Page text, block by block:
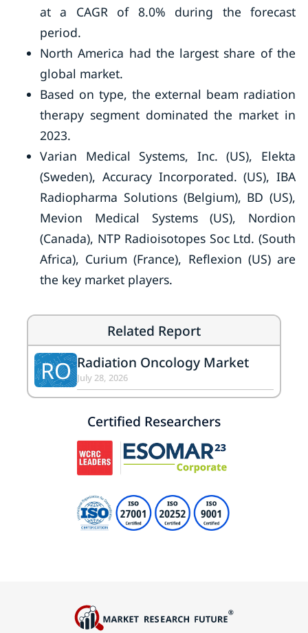
at a CAGR of 8.0% during the forecast
period.
North America had the largest share of the
global market.
Based on type, the external beam radiation
therapy segment dominated the market in
2023.
Varian Medical Systems, Inc. (US), Elekta
(Sweden), Accuracy Incorporated. (US), IBA
Radiopharma Solutions (Belgium), BD (US),
Mevion Medical Systems (US), Nordion
(Canada), NTP Radioisotopes Soc Ltd. (South
Africa), Curium (France), Reflexion (US) are
the key market players.
Related Report
RO Radiation Oncology Market
July 28, 2026
Certified Researchers